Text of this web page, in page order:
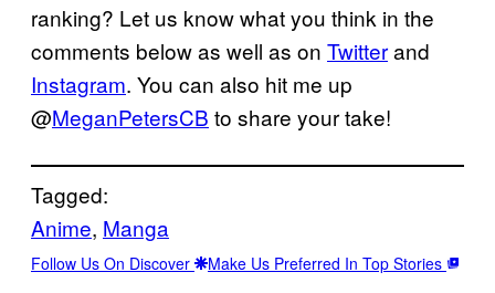
ranking? Let us know what you think in the
comments below as well as on Twitterand
Instagram. You can also hit me up
@MeganPetersCB to share your take!
Tagged:
Anime, Manga
Follow Us On Discover Make Us Preferred In Top Stories